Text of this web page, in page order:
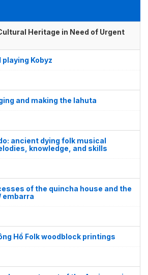
Heritage in Need of Urgent
Kobyz
and making the lahuta
ancient dying folk musical
knowledge, and skills
of the quincha house and the
embarra
Hồ Folk woodblock printings